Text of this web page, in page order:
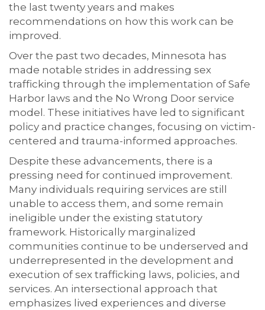
the last twenty years and makes
recommendations on how this work can be
improved.
Over the past two decades, Minnesota has
made notable strides in addressing sex
trafficking through the implementation of Safe
Harbor laws and the No Wrong Door service
model. These initiatives have led to significant
policy and practice changes, focusing on victim-
centered and trauma-informed approaches.
Despite these advancements, there is a
pressing need for continued improvement.
Many individuals requiring services are still
unable to access them, and some remain
ineligible under the existing statutory
framework. Historically marginalized
communities continue to be underserved and
underrepresented in the development and
execution of sex trafficking laws, policies, and
services. An intersectional approach that
emphasizes lived experiences and diverse